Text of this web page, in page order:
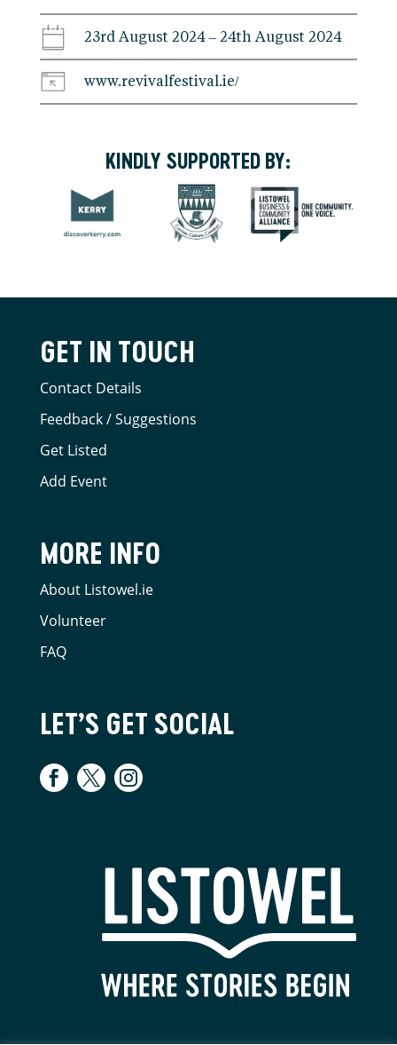
23rd August 2024 – 24th August 2024
www.revivalfestival.ie/
KINDLY SUPPORTED BY:
GET IN TOUCH
Contact Details
Feedback / Suggestions
Get Listed
Add Event
MORE INFO
About Listowel.ie
Volunteer
FAQ
LET’S GET SOCIAL